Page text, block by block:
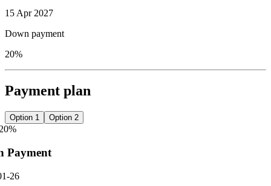
15 Apr 2027
Down payment
20%
Payment plan
Option 1 Option 2
%
Payment
26